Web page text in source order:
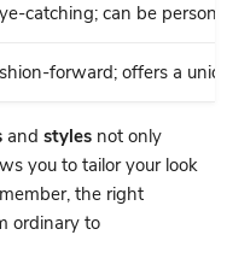
catching; can be
forward; offers a
and styles not only
you to tailor your look
the right
ordinary to